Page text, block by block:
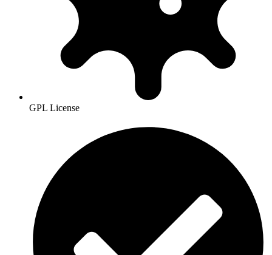
GPL License